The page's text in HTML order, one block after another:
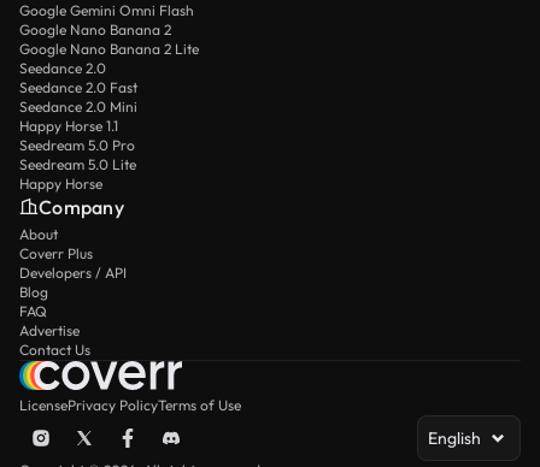
Google Gemini Omni Flash
Google Nano Banana 2
Google Nano Banana 2 Lite
Seedance 2.0
Seedance 2.0 Fast
Seedance 2.0 Mini
Happy Horse 1.1
Seedream 5.0 Pro
Seedream 5.0 Lite
Happy Horse
Company
About
Coverr Plus
Developers / API
Blog
FAQ
Advertise
Contact Us
LicensePrivacy PolicyTerms of Use
English